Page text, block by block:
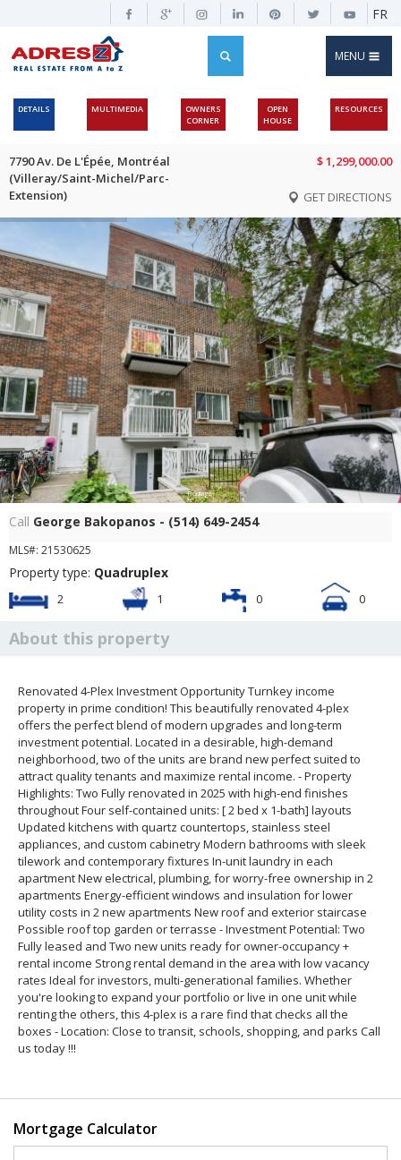
FR
MENU
DETAILS MULTIMEDIA
OWNERS
CORNER
OPEN
HOUSE
RESOURCES
7790 Av. De L'Épée, Montréal
(Villeray/Saint-Michel/Parc-
Extension)
$ 1,299,000.00
GET DIRECTIONS
Frontage
Call George Bakopanos - (514) 649-2454
MLS#: 21530625
Property type: Quadruplex
2 1 0 0
About this property
Renovated 4-Plex Investment Opportunity Turnkey income
property in prime condition! This beautifully renovated 4-plex
offers the perfect blend of modern upgrades and long-term
investment potential. Located in a desirable, high-demand
neighborhood, two of the units are brand new perfect suited to
attract quality tenants and maximize rental income. - Property
Highlights: Two Fully renovated in 2025 with high-end finishes
throughout Four self-contained units: [ 2 bed x 1-bath] layouts
Updated kitchens with quartz countertops, stainless steel
appliances, and custom cabinetry Modern bathrooms with sleek
tilework and contemporary fixtures In-unit laundry in each
apartment New electrical, plumbing, for worry-free ownership in 2
apartments Energy-efficient windows and insulation for lower
utility costs in 2 new apartments New roof and exterior staircase
Possible roof top garden or terrasse - Investment Potential: Two
Fully leased and Two new units ready for owner-occupancy +
rental income Strong rental demand in the area with low vacancy
rates Ideal for investors, multi-generational families. Whether
you're looking to expand your portfolio or live in one unit while
renting the others, this 4-plex is a rare find that checks all the
boxes - Location: Close to transit, schools, shopping, and parks Call
us today !!!
Mortgage Calculator